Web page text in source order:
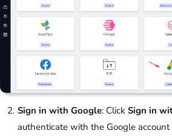
Sign in with Google: Click Sign in
authenticate with the Google